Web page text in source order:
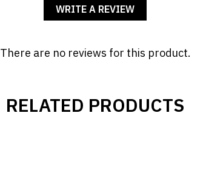
WRITE A REVIEW
There are no reviews for this product.
RELATED PRODUCTS